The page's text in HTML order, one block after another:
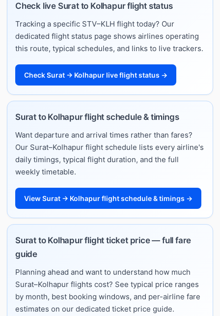
Check live Surat to Kolhapur flight status
Tracking a specific STV–KLH flight today? Our
dedicated flight status page shows airlines operating
this route, typical schedules, and links to live trackers.
Check Surat → Kolhapur live flight status →
Surat to Kolhapur flight schedule & timings
Want departure and arrival times rather than fares?
Our Surat–Kolhapur flight schedule lists every airline's
daily timings, typical flight duration, and the full
weekly timetable.
View Surat → Kolhapur flight schedule & timings →
Surat to Kolhapur flight ticket price — full fare
guide
Planning ahead and want to understand how much
Surat–Kolhapur flights cost? See typical price ranges
by month, best booking windows, and per-airline fare
estimates on our dedicated ticket price guide.